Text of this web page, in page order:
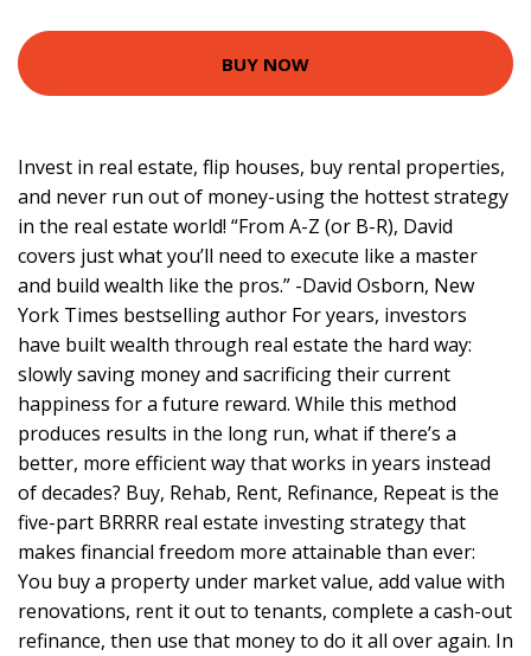
BUY NOW
Invest in real estate, flip houses, buy rental properties,
and never run out of money-using the hottest strategy
in the real estate world! “From A-Z (or B-R), David
covers just what you’ll need to execute like a master
and build wealth like the pros.” -David Osborn, New
York Times bestselling author For years, investors
have built wealth through real estate the hard way:
slowly saving money and sacrificing their current
happiness for a future reward. While this method
produces results in the long run, what if there’s a
better, more efficient way that works in years instead
of decades? Buy, Rehab, Rent, Refinance, Repeat is the
five-part BRRRR real estate investing strategy that
makes financial freedom more attainable than ever:
You buy a property under market value, add value with
renovations, rent it out to tenants, complete a cash-out
refinance, then use that money to do it all over again. In